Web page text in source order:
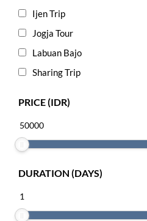
Ijen Trip
Jogja Tour
Labuan Bajo
Sharing Trip
PRICE (IDR)
DURATION (DAYS)